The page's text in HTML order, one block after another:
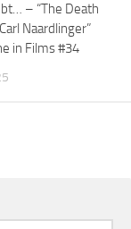
– “The Death
Naardlinger”
in Films #34